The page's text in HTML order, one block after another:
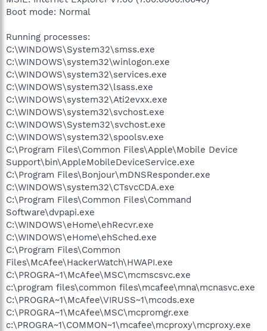
Boot mode: Normal
Running processes:
C:\WINDOWS\System32\smss.exe
C:\WINDOWS\system32\winlogon.exe
C:\WINDOWS\system32\services.exe
C:\WINDOWS\system32\lsass.exe
C:\WINDOWS\system32\Ati2evxx.exe
C:\WINDOWS\system32\svchost.exe
C:\WINDOWS\System32\svchost.exe
C:\WINDOWS\system32\spoolsv.exe
C:\Program Files\Common Files\Apple\Mobile Device
Support\bin\AppleMobileDeviceService.exe
C:\Program Files\Bonjour\mDNSResponder.exe
C:\WINDOWS\system32\CTsvcCDA.exe
C:\Program Files\Common Files\Command
Software\dvpapi.exe
C:\WINDOWS\eHome\ehRecvr.exe
C:\WINDOWS\eHome\ehSched.exe
C:\Program Files\Common
Files\McAfee\HackerWatch\HWAPI.exe
C:\PROGRA~1\McAfee\MSC\mcmscsvc.exe
c:\program files\common files\mcafee\mna\mcnasvc.exe
C:\PROGRA~1\McAfee\VIRUSS~1\mcods.exe
C:\PROGRA~1\McAfee\MSC\mcpromgr.exe
c:\PROGRA~1\COMMON~1\mcafee\mcproxy\mcproxy.exe